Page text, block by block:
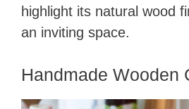
highlight its natural wood
an inviting space.
Handmade Wooden